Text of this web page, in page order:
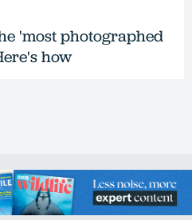
'most photographed
how